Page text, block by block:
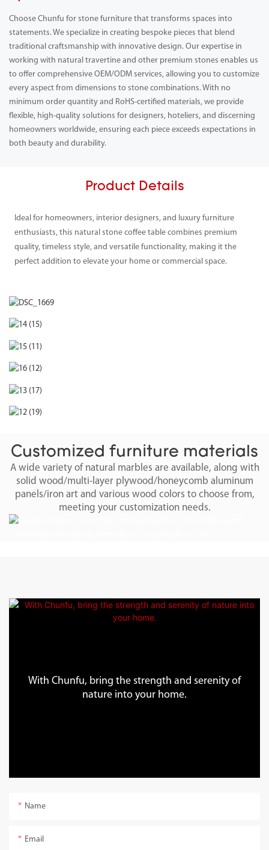
Choose Chunfu for stone furniture that transforms spaces into
statements. We specialize in creating bespoke pieces that blend
traditional craftsmanship with innovative design. Our expertise in
working with natural travertine and other premium stones enables us
to offer comprehensive OEM/ODM services, allowing you to customize
every aspect from dimensions to stone combinations. With no
minimum order quantity and RoHS-certified materials, we provide
flexible, high-quality solutions for designers, hoteliers, and discerning
homeowners worldwide, ensuring each piece exceeds expectations in
both beauty and durability.
Product Details
Ideal for homeowners, interior designers, and luxury furniture
enthusiasts, this natural stone coffee table combines premium
quality, timeless style, and versatile functionality, making it the
perfect addition to elevate your home or commercial space.
Customized furniture materials
A wide variety of natural marbles are available, along with
solid wood/multi-layer plywood/honeycomb aluminum
panels/iron art and various wood colors to choose from,
meeting your customization needs.
With Chunfu, bring the strength and serenity of
nature into your home.
Name
Email